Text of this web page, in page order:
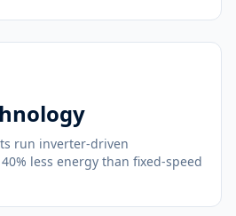
run inverter-driven
less energy than fixed-speed